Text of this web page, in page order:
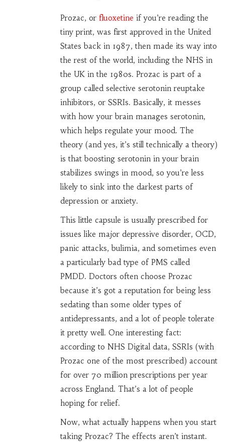
Prozac, or fluoxetine if you’re reading the
tiny print, was first approved in the United
States back in 1987, then made its way into
the rest of the world, including the NHS in
the UK in the 1980s. Prozac is part of a
group called selective serotonin reuptake
inhibitors, or SSRIs. Basically, it messes
with how your brain manages serotonin,
which helps regulate your mood. The
theory (and yes, it’s still technically a theory)
is that boosting serotonin in your brain
stabilizes swings in mood, so you’re less
likely to sink into the darkest parts of
depression or anxiety.
This little capsule is usually prescribed for
issues like major depressive disorder, OCD,
panic attacks, bulimia, and sometimes even
a particularly bad type of PMS called
PMDD. Doctors often choose Prozac
because it’s got a reputation for being less
sedating than some older types of
antidepressants, and a lot of people tolerate
it pretty well. One interesting fact:
according to NHS Digital data, SSRIs (with
Prozac one of the most prescribed) account
for over 70 million prescriptions per year
across England. That’s a lot of people
hoping for relief.
Now, what actually happens when you start
taking Prozac? The effects aren’t instant.